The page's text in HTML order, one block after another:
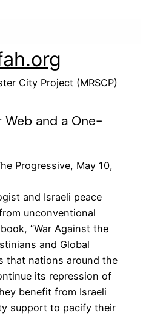
City Project (MRSCP)
Web and a One-
Progressive, May 10,
and Israeli peace
unconventional
“War Against the
and Global
that nations around the
its repression of
benefit from Israeli
support to pacify their